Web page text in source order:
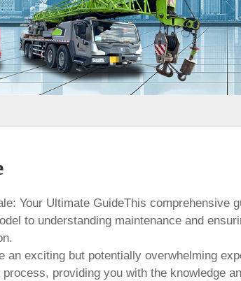
Your Ultimate GuideThis comprehensive
to understanding maintenance and
an exciting but potentially overwhelming
providing you with the knowledge